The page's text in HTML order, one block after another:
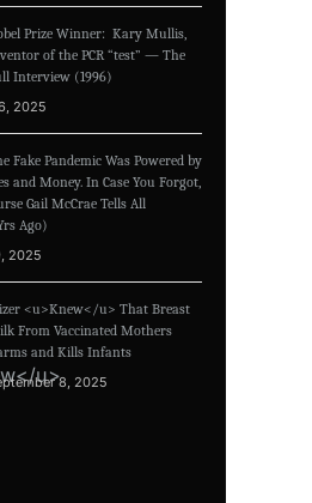
Prize Winner: Kary Mullis,
of the PCR “test” — The
Interview (1996)
2025
Fake Pandemic Was Powered by
and Money. In Case You Forgot,
Gail McCrae Tells All
Ago)
2025
<u>Knew</u> That Breast
From Vaccinated Mothers
and Kills Infants
8, 2025